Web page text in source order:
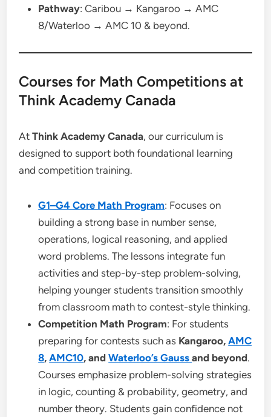
Pathway: Caribou → Kangaroo → AMC
8/Waterloo → AMC 10 & beyond.
Courses for Math Competitions at
Think Academy Canada
AtThink Academy Canada, our curriculum is
designed to support both foundational learning
and competition training.
G1–G4 Core Math Program: Focuses on
building a strong base in number sense,
operations, logical reasoning, and applied
word problems. The lessons integrate fun
activities and step-by-step problem-solving,
helping younger students transition smoothly
from classroom math to contest-style thinking.
Competition Math Program: For students
preparing for contests such as Kangaroo,AMC
8,AMC10, andWaterloo’s Gaussand beyond.
Courses emphasize problem-solving strategies
in logic, counting & probability, geometry, and
number theory. Students gain confidence not